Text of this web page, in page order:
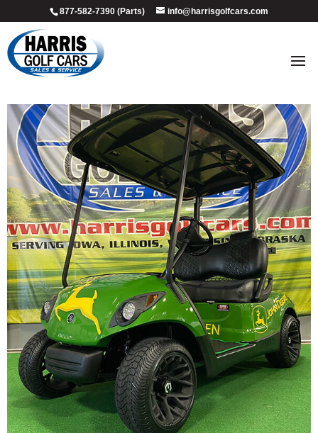
877-582-7390 (Parts) info@harrisgolfcars.com
2015_john_deere_3